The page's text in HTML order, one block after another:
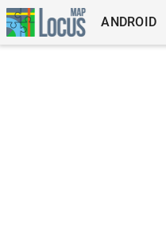
ANDROID